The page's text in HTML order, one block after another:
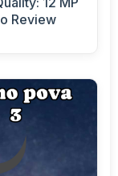
Review